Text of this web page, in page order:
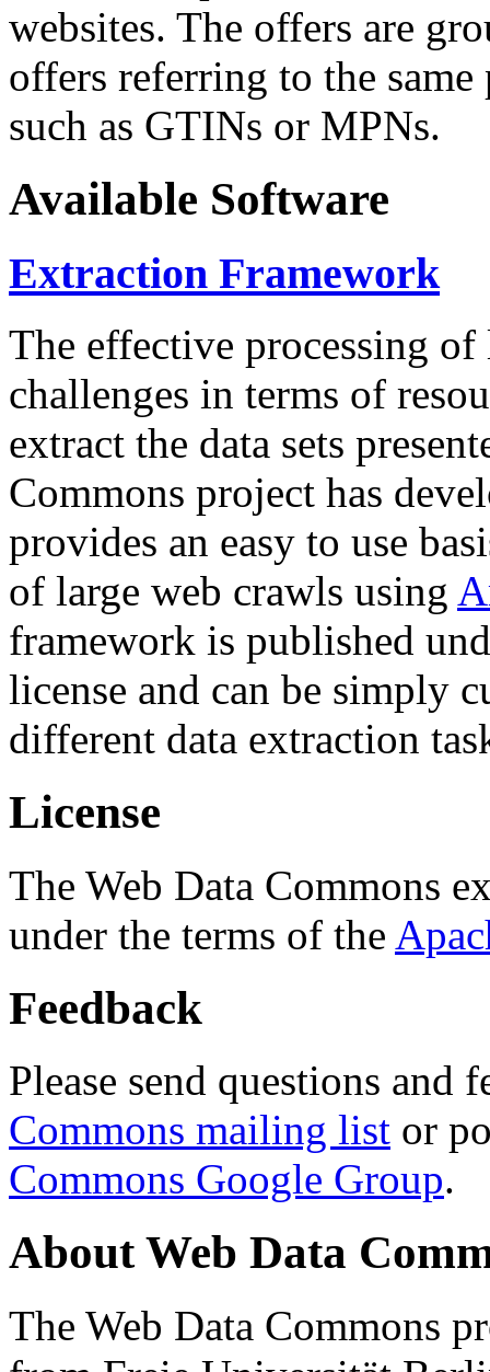
websites. The offers are
offers referring to the
such as GTINs or MPNs.
Available Software
Extraction Framework
The effective processing of
challenges in terms of
extract the data sets
Commons project has
provides an easy to use
of large web crawls using
framework is published
license and can be simply
different data extraction
License
The Web Data Commons
under the terms of the
Feedback
Please send questions and
Commons mailing list or
Commons Google Group.
About Web Data
The Web Data Commons